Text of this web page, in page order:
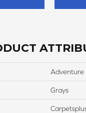
Adventure
Grays